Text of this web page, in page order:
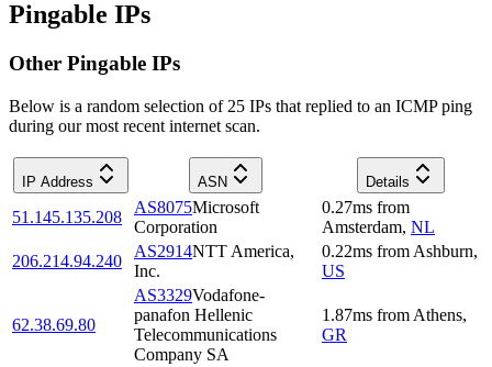
Pingable IPs
Other Pingable IPs
Below is a random selection of 25 IPs that replied to an ICMP ping
during our most recent internet scan.
IP Address ASN Details
51.145.135.208
AS8075Microsoft
Corporation
0.27ms from
Amsterdam, NL
206.214.94.240
AS2914NTT America,
Inc.
0.22ms from Ashburn,
US
62.38.69.80
AS3329Vodafone-
panafon Hellenic
Telecommunications
Company SA
1.87ms from Athens,
GR